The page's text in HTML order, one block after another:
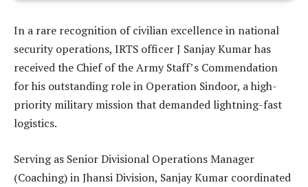
In a rare recognition of civilian excellence in national
security operations, IRTS officer J Sanjay Kumar has
received the Chief of the Army Staff’s Commendation
for his outstanding role in Operation Sindoor, a high-
priority military mission that demanded lightning-fast
logistics.
Serving as Senior Divisional Operations Manager
(Coaching) in Jhansi Division, Sanjay Kumar coordinated